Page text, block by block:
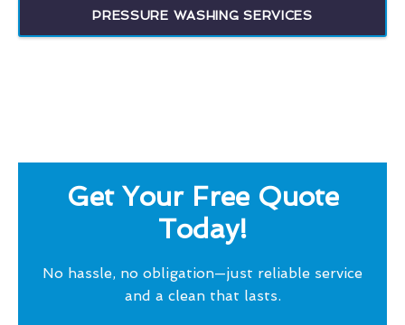
PRESSURE WASHING SERVICES
Get Your Free Quote
Today!
No hassle, no obligation—just reliable service
and a clean that lasts.